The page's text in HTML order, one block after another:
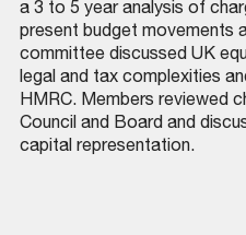
a 3 to 5 year analysis of
present budget movements
committee discussed UK
legal and tax complexities
HMRC. Members reviewed
Council and Board and
capital representation.